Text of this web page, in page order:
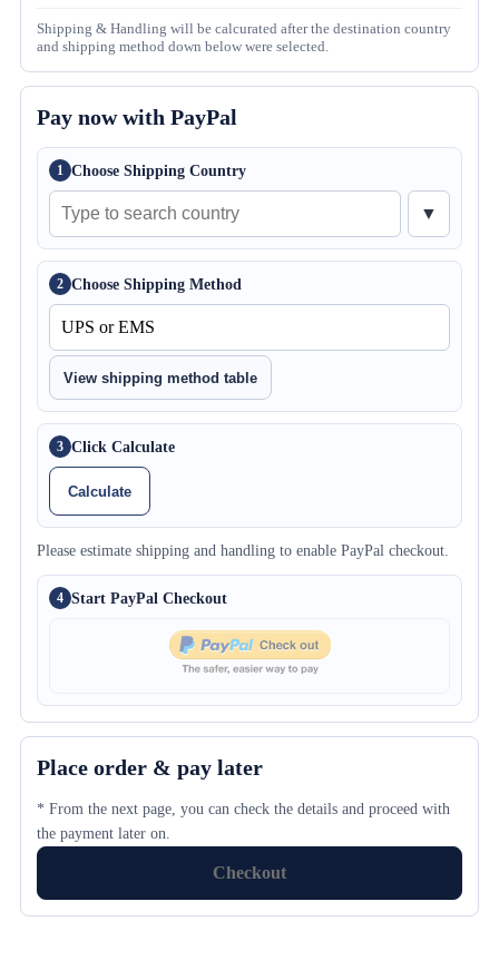
Shipping & Handling will be calcurated after the destination country
and shipping method down below were selected.
Pay now with PayPal
1 Choose Shipping Country
▼
2 Choose Shipping Method
View shipping method table
3 Click Calculate
Calculate
Please estimate shipping and handling to enable PayPal checkout.
4 Start PayPal Checkout
Place order & pay later
* From the next page, you can check the details and proceed with
the payment later on.
Checkout